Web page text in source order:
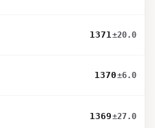
1371±20.0
1370±6.0
1369±27.0